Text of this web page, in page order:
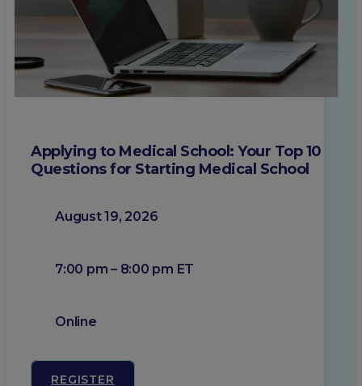
Applying to Medical School: Your Top 10
Questions for Starting Medical School
August 19, 2026
7:00 pm – 8:00 pm ET
Online
REGISTER